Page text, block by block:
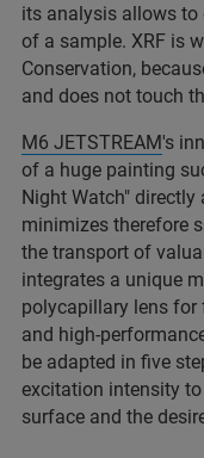
its analysis allows to
of a sample. XRF is
Conservation,
and does not touch
M6 JETSTREAM's
of a huge painting
Night Watch"
minimizes therefore
the transport of
integrates a unique
polycapillary lens
and high-
be adapted in five
excitation intensity
surface and the